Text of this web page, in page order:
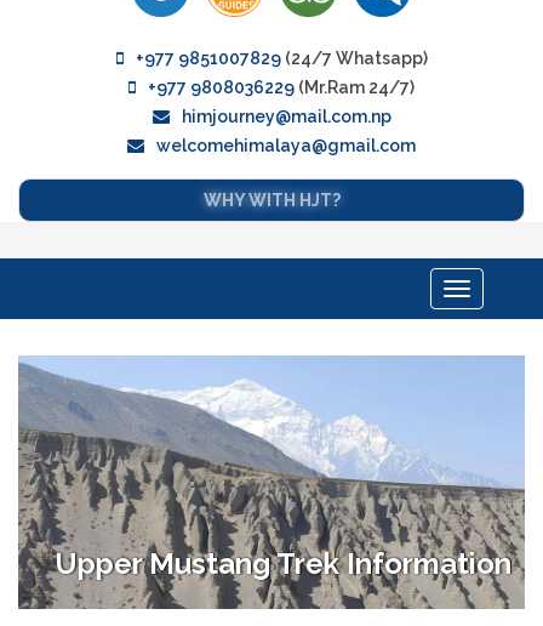
+977 9851007829(24/7 Whatsapp)
+977 9808036229 (Mr.Ram 24/7)
himjourney@mail.com.np
welcomehimalaya@gmail.com
WHY WITH HJT?
Toggle
navigation
Upper Mustang Trek Information